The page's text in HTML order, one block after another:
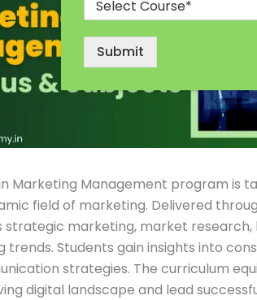
Marketing Management program is
field of marketing. Delivered
strategic marketing, market
trends. Students gain insights into
strategies. The curriculum
digital landscape and lead
Submit